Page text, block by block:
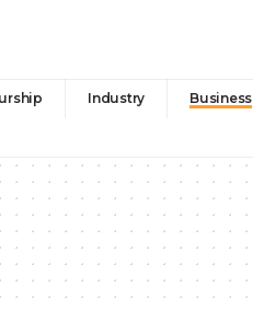
Industry Business